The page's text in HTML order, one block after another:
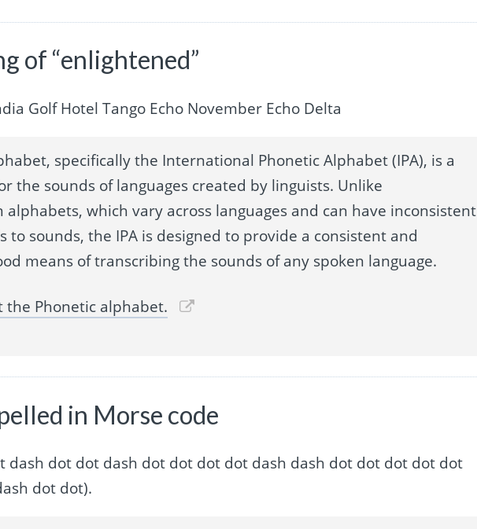
of “enlightened”
Golf Hotel Tango Echo November Echo Delta
specifically the International Phonetic Alphabet (IPA), is a
the sounds of languages created by linguists. Unlike
which vary across languages and can have inconsistent
to sounds, the IPA is designed to provide a consistent and
means of transcribing the sounds of any spoken language.
Phonetic alphabet.
in Morse code
dash dot dot dash dot dot dot dot dash dash dot dot dot dot dot
dot dot).